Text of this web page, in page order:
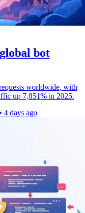
bot
worldwide, with
up 7,851% in 2025.
• 4 days ago